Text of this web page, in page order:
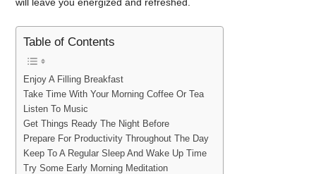
Table of Contents
Enjoy A Filling Breakfast
Take Time With Your Morning Coffee Or Tea
Listen To Music
Get Things Ready The Night Before
Prepare For Productivity Throughout The Day
Keep To A Regular Sleep And Wake Up Time
Try Some Early Morning Meditation